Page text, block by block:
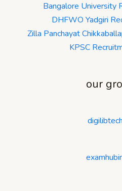
Bangalore University
DHFWO Yadgiri
Zilla Panchayat
KPSC
our